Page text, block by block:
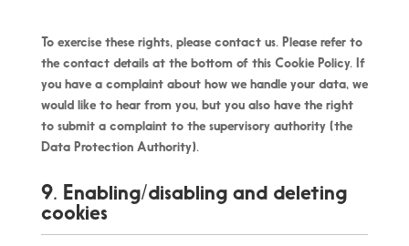
To exercise these rights, please contact us. Please refer to
the contact details at the bottom of this Cookie Policy. If
you have a complaint about how we handle your data, we
would like to hear from you, but you also have the right
to submit a complaint to the supervisory authority (the
Data Protection Authority).
9. Enabling/disabling and deleting
cookies